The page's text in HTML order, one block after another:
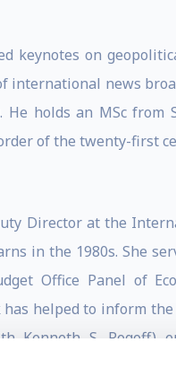
keynotes on
news
holds an MSc from
of the twenty-first
Director at the
in the 1980s. She
Office Panel of
helped to inform
Kenneth S. Rogoff)
booms and busts